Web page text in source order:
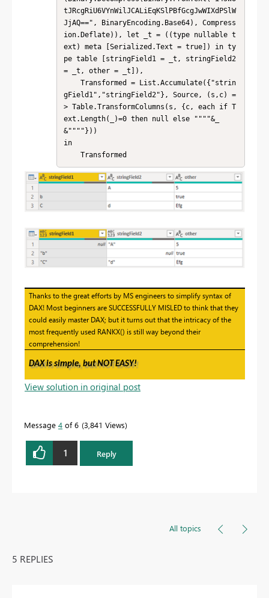
tJRcgRiU6VYnWilJCALiEqKSlPBfGcgJwWIXdPSlW
JjAQ==", BinaryEncoding.Base64), Compress
ion.Deflate)), let _t = ((type nullable t
ext) meta [Serialized.Text = true]) in ty
pe table [stringField1 = _t, stringField2
= _t, other = _t]),
gField1","stringField2"}, Source, (s,c) =
> Table.TransformColumns(s, {c, each if T
ext.Length(_)=0 then null else """"&_
&""""}))
in
    Transformed
Thanks to the great efforts by MS engineers to simplify syntax of
DAX! Most beginners are SUCCESSFULLY MISLED to think that they
could easily master DAX; but it turns out that the intricacy of the
most frequently used RANKX() is still way beyond their
comprehension!
DAX is simple, but NOT EASY!
View solution in original post
Message 4 of 6 3,841 Views
1 Reply
All topics
5 REPLIES